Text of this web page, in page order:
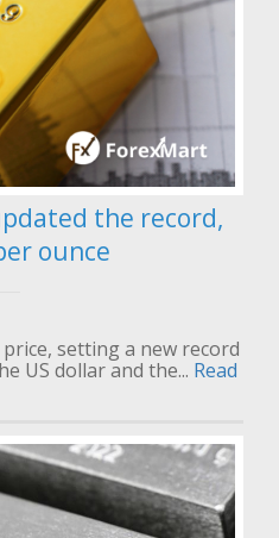
the record,
ounce
setting a new record
US dollar and the... Read